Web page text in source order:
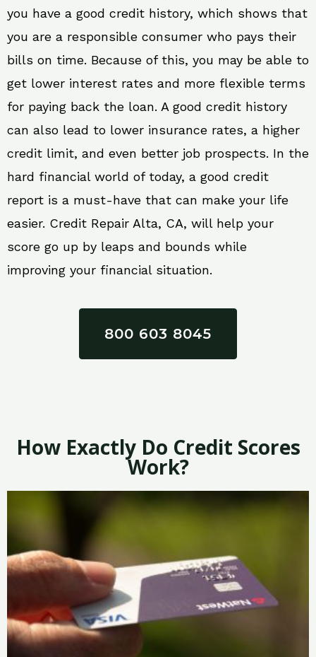
you have a good credit history, which shows that
you are a responsible consumer who pays their
bills on time. Because of this, you may be able to
get lower interest rates and more flexible terms
for paying back the loan. A good credit history
can also lead to lower insurance rates, a higher
credit limit, and even better job prospects. In the
hard financial world of today, a good credit
report is a must-have that can make your life
easier. Credit Repair Alta, CA, will help your
score go up by leaps and bounds while
improving your financial situation.
800 603 8045
How Exactly Do Credit Scores
Work?